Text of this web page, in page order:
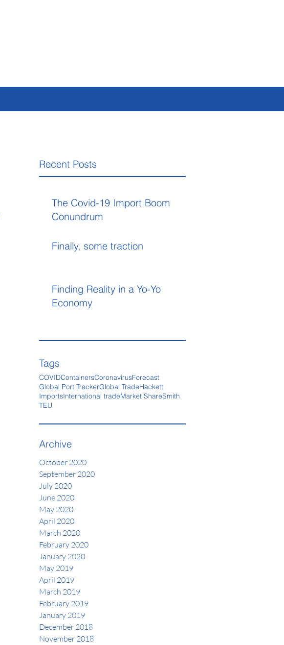
Recent Posts
The Covid-19 Import Boom
Conundrum
Finally, some traction
Finding Reality in a Yo-Yo
Economy
Tags
COVIDContainersCoronavirusForecast
Global Port TrackerGlobal TradeHackett
ImportsInternational tradeMarket ShareSmith
TEU
Archive
October 2020
September 2020
July 2020
June 2020
May 2020
April 2020
March 2020
February 2020
January 2020
May 2019
April 2019
March 2019
February 2019
January 2019
December 2018
November 2018